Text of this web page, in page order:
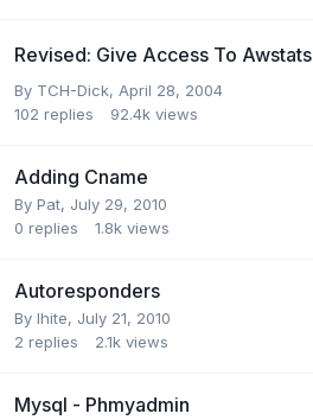
Revised: Give Access To Awstats
By TCH-Dick, April 28, 2004
102 replies 92.4k views
Adding Cname
By Pat, July 29, 2010
0 replies 1.8k views
Autoresponders
By lhite, July 21, 2010
2 replies 2.1k views
Mysql - Phmyadmin